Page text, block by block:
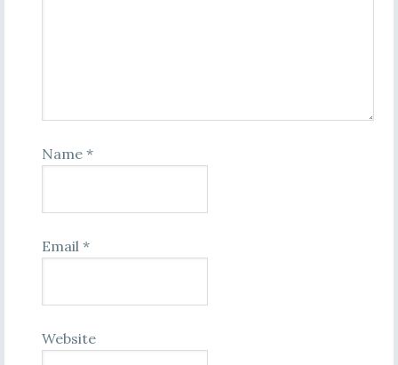
Name *
Email *
Website